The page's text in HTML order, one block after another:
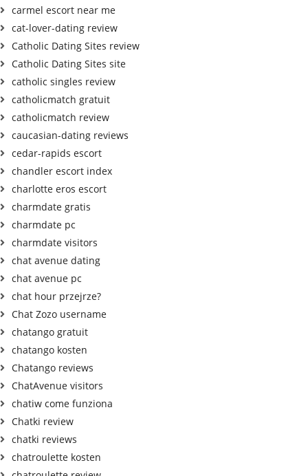
carmel escort near me
cat-lover-dating review
Catholic Dating Sites review
Catholic Dating Sites site
catholic singles review
catholicmatch gratuit
catholicmatch review
caucasian-dating reviews
cedar-rapids escort
chandler escort index
charlotte eros escort
charmdate gratis
charmdate pc
charmdate visitors
chat avenue dating
chat avenue pc
chat hour przejrze?
Chat Zozo username
chatango gratuit
chatango kosten
Chatango reviews
ChatAvenue visitors
chatiw come funziona
Chatki review
chatki reviews
chatroulette kosten